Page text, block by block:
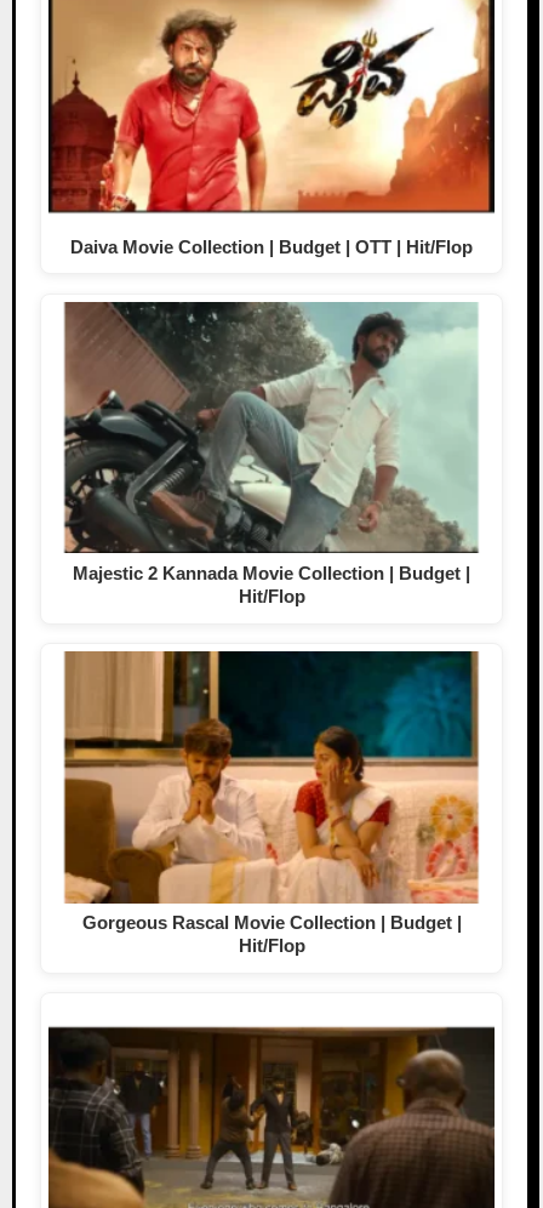
Daiva Movie Collection | Budget | OTT | Hit/Flop
Majestic 2 Kannada Movie Collection | Budget |
Hit/Flop
Gorgeous Rascal Movie Collection | Budget |
Hit/Flop